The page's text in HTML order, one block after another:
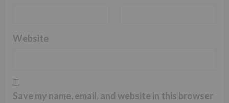
Website
Save my name, email, and website in this browser